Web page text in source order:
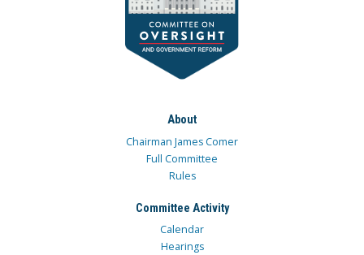
About
Chairman James Comer
Full Committee
Rules
Committee Activity
Calendar
Hearings